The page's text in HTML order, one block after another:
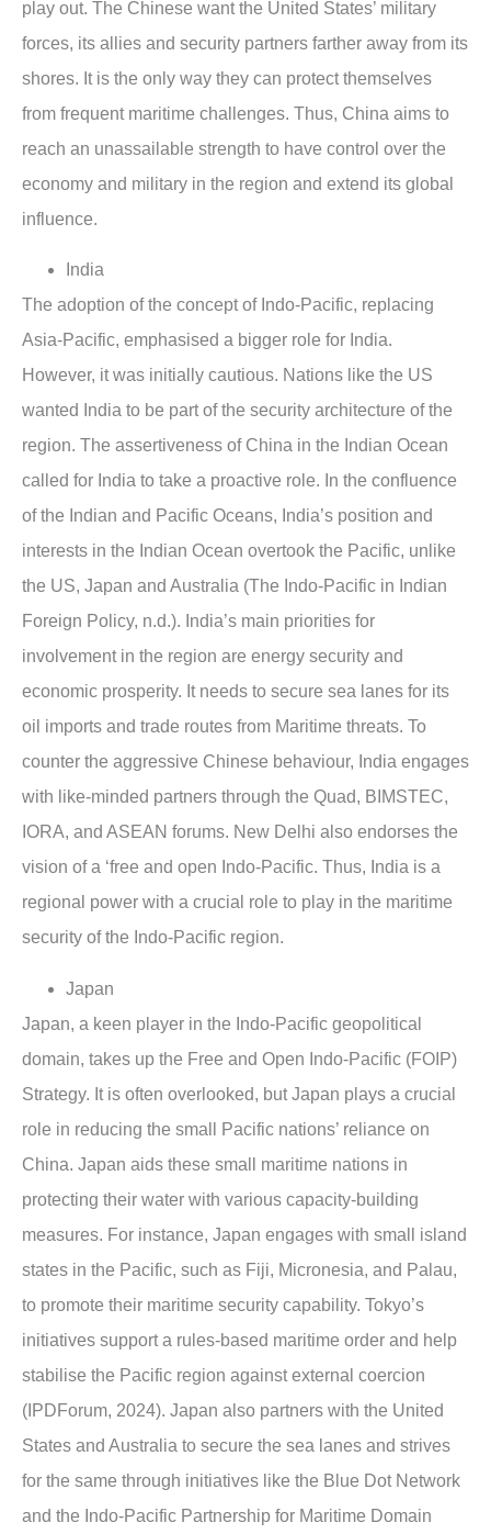
play out. The Chinese want the United States’ military
forces, its allies and security partners farther away from its
shores. It is the only way they can protect themselves
from frequent maritime challenges. Thus, China aims to
reach an unassailable strength to have control over the
economy and military in the region and extend its global
influence.
India
The adoption of the concept of Indo-Pacific, replacing
Asia-Pacific, emphasised a bigger role for India.
However, it was initially cautious. Nations like the US
wanted India to be part of the security architecture of the
region. The assertiveness of China in the Indian Ocean
called for India to take a proactive role. In the confluence
of the Indian and Pacific Oceans, India’s position and
interests in the Indian Ocean overtook the Pacific, unlike
the US, Japan and Australia (The Indo-Pacific in Indian
Foreign Policy, n.d.). India’s main priorities for
involvement in the region are energy security and
economic prosperity. It needs to secure sea lanes for its
oil imports and trade routes from Maritime threats. To
counter the aggressive Chinese behaviour, India engages
with like-minded partners through the Quad, BIMSTEC,
IORA, and ASEAN forums. New Delhi also endorses the
vision of a ‘free and open Indo-Pacific. Thus, India is a
regional power with a crucial role to play in the maritime
security of the Indo-Pacific region.
Japan
Japan, a keen player in the Indo-Pacific geopolitical
domain, takes up the Free and Open Indo-Pacific (FOIP)
Strategy. It is often overlooked, but Japan plays a crucial
role in reducing the small Pacific nations’ reliance on
China. Japan aids these small maritime nations in
protecting their water with various capacity-building
measures. For instance, Japan engages with small island
states in the Pacific, such as Fiji, Micronesia, and Palau,
to promote their maritime security capability. Tokyo’s
initiatives support a rules-based maritime order and help
stabilise the Pacific region against external coercion
(IPDForum, 2024). Japan also partners with the United
States and Australia to secure the sea lanes and strives
for the same through initiatives like the Blue Dot Network
and the Indo-Pacific Partnership for Maritime Domain